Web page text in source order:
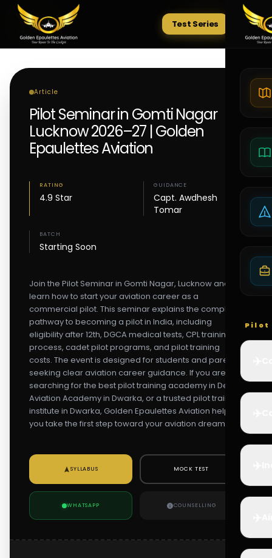
Tests
Test Series
Pilot
Article
Pilot Seminar in Gomti Nagar
Lucknow 2026–27 | Golden
Epaulettes Aviation
RATING
4.9 Star
GUIDANCE
Capt. Awdhesh
Tomar
BATCH
Starting Soon
Join the Pilot Seminar in Gomti Nagar, Lucknow and
learn how to start your aviation career as a
commercial pilot. This seminar explains the complete
pathway to becoming a pilot in India, including
eligibility after 12th, DGCA medical tests, CPL training
process, cadet pilot programs, and pilot training
costs. The event is designed for students and parents
seeking clear aviation career guidance. If you are
searching for the best pilot training academy in Delhi,
Aviation Academy in Dwarka, or a trusted pilot training
institute in Dwarka, Golden Epaulettes Aviation helps
you take the first step toward your aviation dream.
SYLLABUS MOCK TEST
WHATSAPP COUNSELLING